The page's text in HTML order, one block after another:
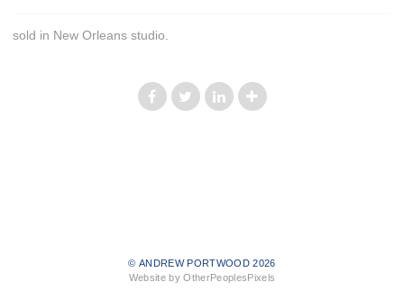
sold in New Orleans studio.
© ANDREW PORTWOOD 2026
Website by OtherPeoplesPixels